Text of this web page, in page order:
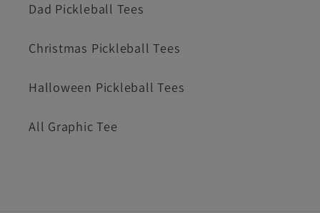
Dad Pickleball Tees
Christmas Pickleball Tees
Halloween Pickleball Tees
All Graphic Tee